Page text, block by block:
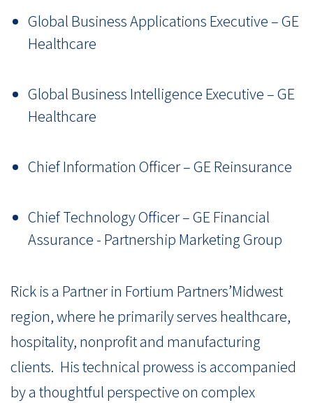
Global Business Applications Executive – GE
Healthcare
Global Business Intelligence Executive – GE
Healthcare
Chief Information Officer – GE Reinsurance
Chief Technology Officer – GE Financial
Assurance - Partnership Marketing Group
Rick is a Partner in Fortium Partners’Midwest
region, where he primarily serves healthcare,
hospitality, nonprofit and manufacturing
clients. His technical prowess is accompanied
by a thoughtful perspective on complex